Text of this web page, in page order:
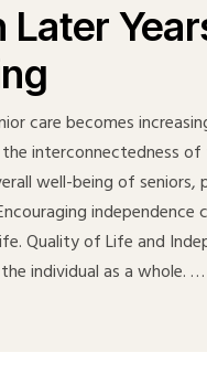
Later
care becomes
interconnectedness
well-being of
independence
Quality of Life and
individual as a whole. …